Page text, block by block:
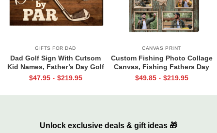
GIFTS FOR DAD
Dad Golf Sign With Cutsom
Kid Names, Father’s Day Golf
Gift For Dad, Best Dad By Par
$47.95 - $219.95
CANVAS PRINT
Custom Fishing Photo Collage
Canvas, Fishing Fathers Day
Gifts, Best Gifts For
$49.85 - $219.95
Unlock exclusive deals & gift ideas 🎁